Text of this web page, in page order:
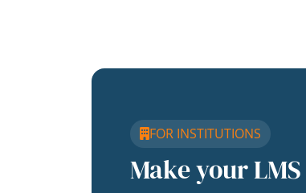
FOR INSTITUTIONS
Make your